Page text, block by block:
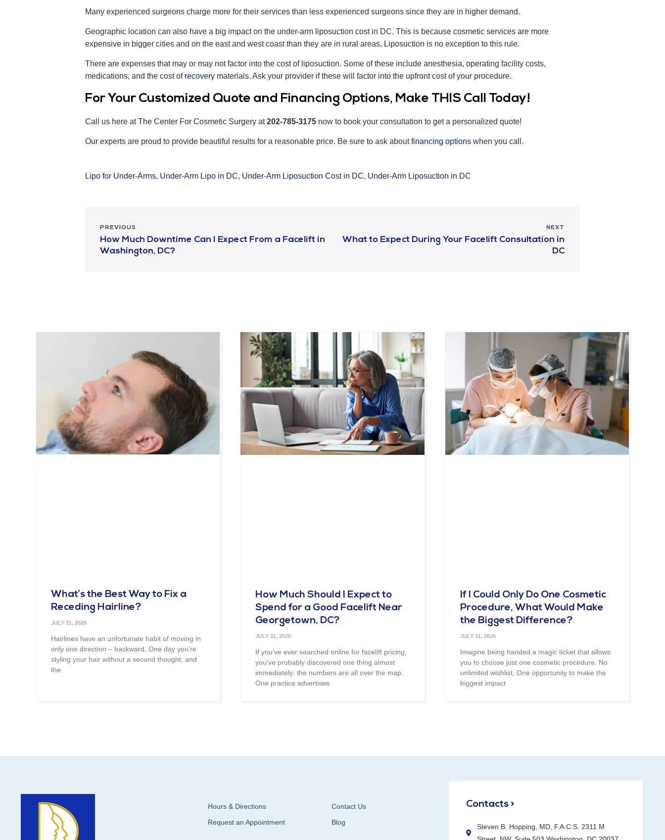
Many experienced surgeons charge more for their services than less experienced surgeons since they are in higher demand.
Geographic location can also have a big impact on the under-arm liposuction cost in DC. This is because cosmetic services are more
expensive in bigger cities and on the east and west coast than they are in rural areas. Liposuction is no exception to this rule.
There are expenses that may or may not factor into the cost of liposuction. Some of these include anesthesia, operating facility costs,
medications, and the cost of recovery materials. Ask your provider if these will factor into the upfront cost of your procedure.
For Your Customized Quote and Financing Options, Make THIS Call Today!
Call us here at The Center For Cosmetic Surgery at202-785-3175 now to book your consultation to get a personalized quote!
Our experts are proud to provide beautiful results for a reasonable price. Be sure to ask aboutfinancing options when you call.
Lipo for Under-Arms, Under-Arm Lipo in DC, Under-Arm Liposuction Cost in DC, Under-Arm Liposuction in DC
PREVIOUS
How Much Downtime Can I Expect From a Facelift in
Washington, DC?
NEXT
What to Expect During Your Facelift Consultation in
DC
What’s the Best Way to Fix a
Receding Hairline?
JULY 31, 2026
Hairlines have an unfortunate habit of moving in
only one direction – backward. One day you’re
styling your hair without a second thought, and
the
How Much Should I Expect to
Spend for a Good Facelift Near
Georgetown, DC?
JULY 31, 2026
If you’ve ever searched online for facelift pricing,
you’ve probably discovered one thing almost
immediately: the numbers are all over the map.
One practice advertises
If I Could Only Do One Cosmetic
Procedure, What Would Make
the Biggest Difference?
JULY 31, 2026
Imagine being handed a magic ticket that allows
you to choose just one cosmetic procedure. No
unlimited wishlist. One opportunity to make the
biggest impact
Hours & Directions
Request an Appointment
Contact Us
Blog
Contacts >
Steven B. Hopping, MD, F.A.C.S. 2311 M